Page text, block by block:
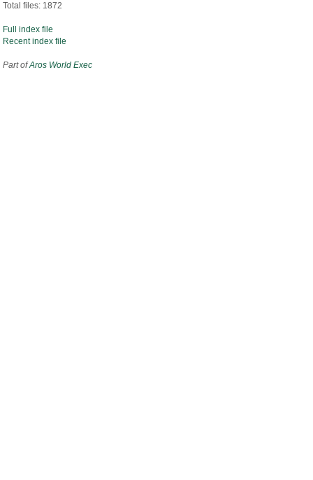
Total files: 1872
Full index file
Recent index file
Part ofAros World Exec